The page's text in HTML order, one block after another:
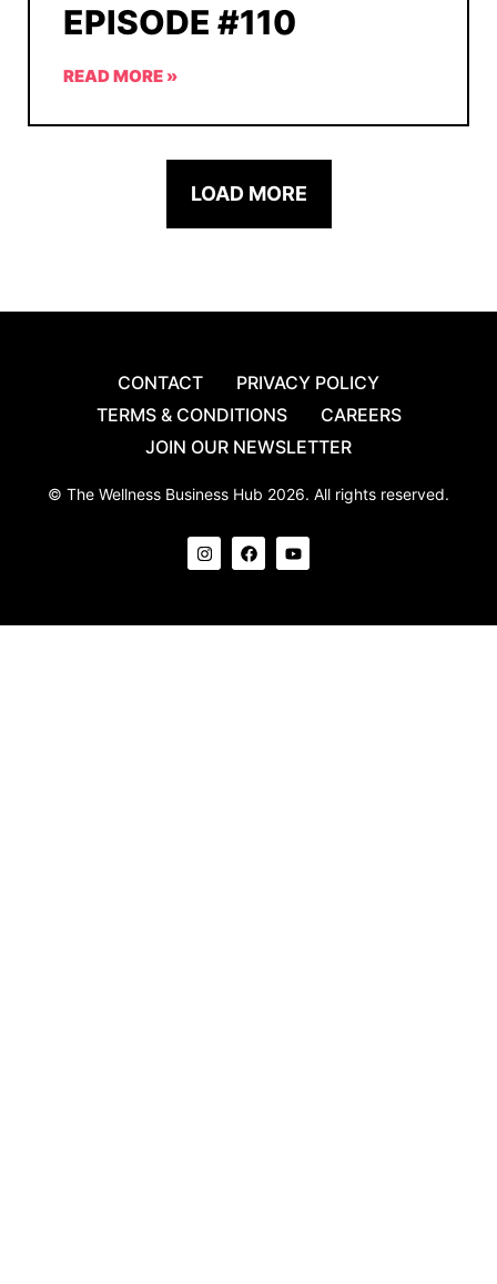
EPISODE #110
READ MORE »
LOAD MORE
CONTACT
PRIVACY POLICY
TERMS & CONDITIONS
CAREERS
JOIN OUR NEWSLETTER
© The Wellness Business Hub 2026. All rights reserved.
I
n
s
g
F
a
c
o
Y
o
u
b